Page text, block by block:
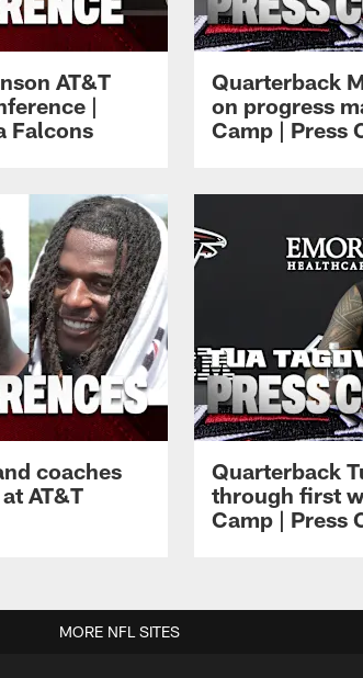
AT&T
|
Falcons
Quarterback
on progress
Camp | Press
coaches
AT&T
Quarterback
through first
Camp | Press
MORE NFL SITES